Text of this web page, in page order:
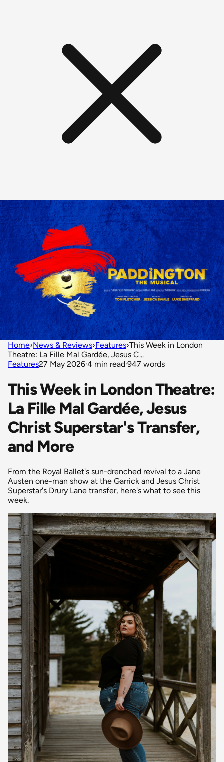
Home›News & Reviews›Features›This Week in London
Theatre: La Fille Mal Gardée, Jesus C...
Features27 May 2026·4 min read·947 words
This Week in London Theatre:
La Fille Mal Gardée, Jesus
Christ Superstar's Transfer,
and More
From the Royal Ballet's sun-drenched revival to a Jane
Austen one-man show at the Garrick and Jesus Christ
Superstar's Drury Lane transfer, here's what to see this
week.